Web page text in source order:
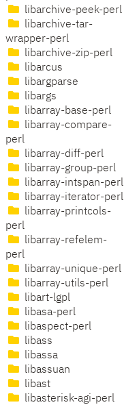
libarchive-peek-perl
libarchive-tar-
wrapper-perl
libarchive-zip-perl
libarcus
libargparse
libargs
libarray-base-perl
libarray-compare-
perl
libarray-diff-perl
libarray-group-perl
libarray-intspan-perl
libarray-iterator-perl
libarray-printcols-
perl
libarray-refelem-
perl
libarray-unique-perl
libarray-utils-perl
libart-lgpl
libasa-perl
libaspect-perl
libass
libassa
libassuan
libast
libasterisk-agi-perl